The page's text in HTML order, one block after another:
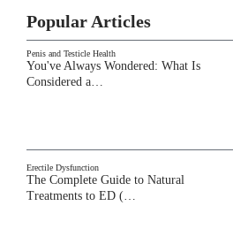
Popular Articles
Penis and Testicle Health
You've Always Wondered: What Is
Considered a…
Erectile Dysfunction
The Complete Guide to Natural
Treatments to ED (…